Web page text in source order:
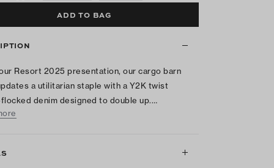
ADD TO BAG
Resort 2025 presentation, our cargo barn
a utilitarian staple with a Y2K twist
denim designed to double up.…